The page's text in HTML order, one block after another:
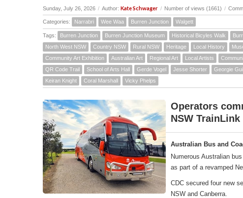
Sunday, July 26, 2026 / Author: Kate Schwager / Number of views (1661) /
Categories: Narrabri Wee Waa Burren Junction Walgett
Tags: Burren Junction Burren Junction Museum Historical Bicyles Walk
North West NSW
Country NSW Rural NSW Heritage Local History
Community Art Exhibition
Australian Art Regional Art Local Artists
QR Code Trail
School of Arts Hall Gerde Vogel Jesse Shorter Georgie
Keiran Knight
Coral Marshall Vicky Phelps
Operators
NSW
Australian Bus and
Numerous Australian
as part of a revamped
CDC secured four new
NSW and Canberra.